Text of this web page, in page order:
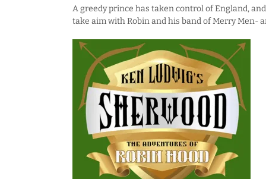
A greedy prince has taken control of England,
take aim with Robin and his band of Merry Men-